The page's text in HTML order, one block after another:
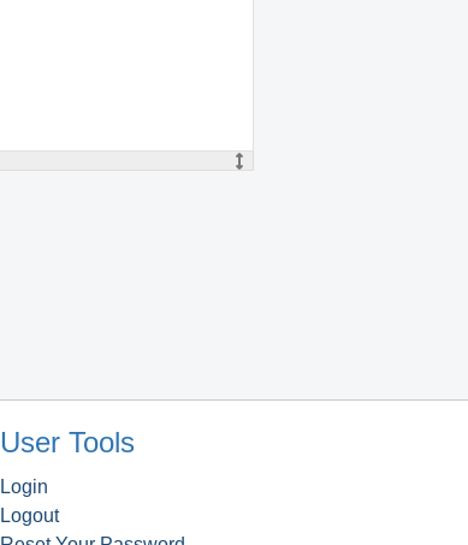
User Tools
Login
Logout